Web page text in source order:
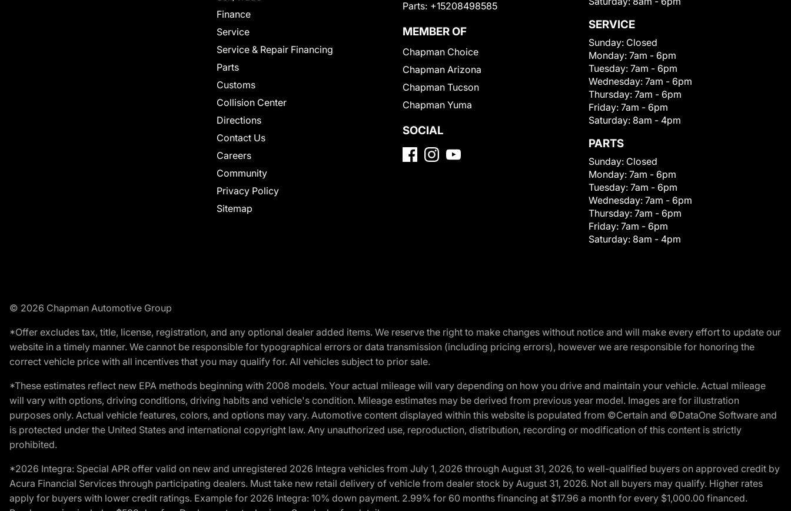
Finance
Service
Service & Repair Financing
Parts
Customs
Collision Center
Directions
Contact Us
Careers
Community
Privacy Policy
Sitemap
Parts: +15208498585
MEMBER OF
Chapman Choice
Chapman Arizona
Chapman Tucson
Chapman Yuma
SOCIAL
SERVICE
Sunday: Closed
Monday: 7am - 6pm
Tuesday: 7am - 6pm
Wednesday: 7am - 6pm
Thursday: 7am - 6pm
Friday: 7am - 6pm
Saturday: 8am - 4pm
PARTS
Sunday: Closed
Monday: 7am - 6pm
Tuesday: 7am - 6pm
Wednesday: 7am - 6pm
Thursday: 7am - 6pm
Friday: 7am - 6pm
Saturday: 8am - 4pm
© 2026 Chapman Automotive Group
*Offer excludes tax, title, license, registration, and any optional dealer added items. We reserve the right to make changes without notice and will make every effort to update our
website in a timely manner. We cannot be responsible for typographical errors or data transmission (including pricing errors), however we are responsible for honoring the
correct vehicle price with all incentives that you may qualify for. All vehicles subject to prior sale.
*These estimates reflect new EPA methods beginning with 2008 models. Your actual mileage will vary depending on how you drive and maintain your vehicle. Actual mileage
will vary with options, driving conditions, driving habits and vehicle's condition. Mileage estimates may be derived from previous year model. Images are for illustration
purposes only. Actual vehicle features, colors, and options may vary. Automotive content displayed within this website is populated from ©Certain and ©DataOne Software and
is protected under the United States and international copyright law. Any unauthorized use, reproduction, distribution, recording or modification of this content is strictly
prohibited.
*2026 Integra: Special APR offer valid on new and unregistered 2026 Integra vehicles from July 1, 2026 through August 31, 2026, to well-qualified buyers on approved credit by
Acura Financial Services through participating dealers. Must take new retail delivery of vehicle from dealer stock by August 31, 2026. Not all buyers may qualify. Higher rates
apply for buyers with lower credit ratings. Example for 2026 Integra: 10% down payment. 2.99% for 60 months financing at $17.96 a month for every $1,000.00 financed.